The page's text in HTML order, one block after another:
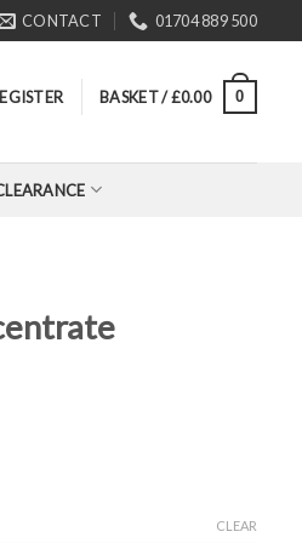
CONTACT 01704 889 500
BASKET /£0.00 0
CLEAR